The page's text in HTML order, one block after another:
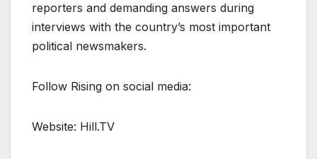
reporters and demanding answers during
interviews with the country’s most important
political newsmakers.
Follow Rising on social media:
Website: Hill.TV